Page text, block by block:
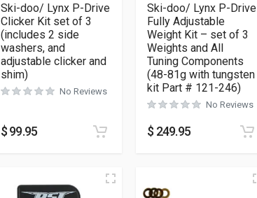
Ski-doo/ Lynx P-Drive
Clicker Kit set of 3
(includes 2 side
washers, and
adjustable clicker and
shim)
No Reviews
$99.95
Ski-doo/ Lynx P-Drive
Fully Adjustable
Weight Kit – set of 3
Weights and All
Tuning Components
(48-81g with tungsten
kit Part # 121-246)
No Reviews
$ 249.95